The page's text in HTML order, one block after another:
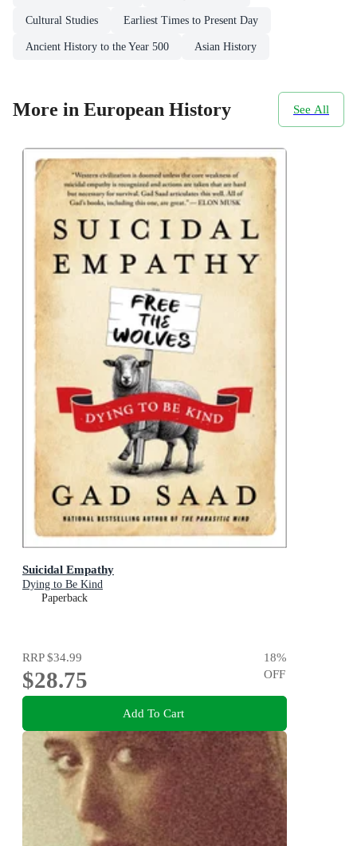
Cultural Studies Earliest Times to Present Day
Ancient History to the Year 500 Asian History
More in European History See All
Suicidal Empathy
Dying to Be Kind
Paperback
RRP$34.99
$28.75
18%
OFF
Add To Cart